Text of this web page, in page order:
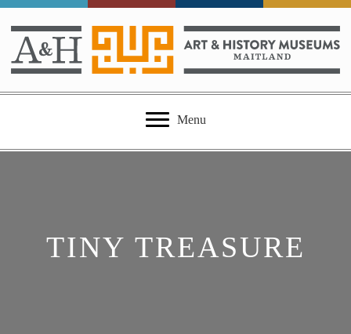
Menu
TINY TREASURE